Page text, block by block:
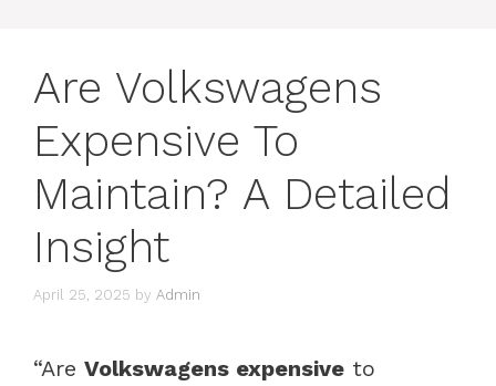
Are Volkswagens
Expensive To
Maintain? A Detailed
Insight
April 25, 2025 by Admin
“Are Volkswagens expensive to